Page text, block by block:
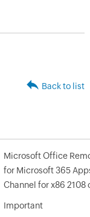
Back to list
Microsoft Office
for Microsoft 365
Channel for x86 2108
Important